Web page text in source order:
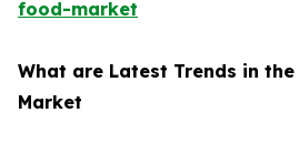
food-market
What are Latest Trends in the
Market